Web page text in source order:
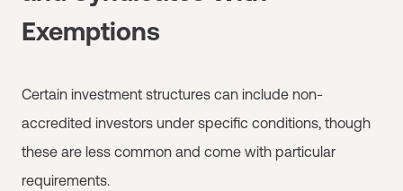
Exemptions
Certain investment structures can include non-
accredited investors under specific conditions, though
these are less common and come with particular
requirements.